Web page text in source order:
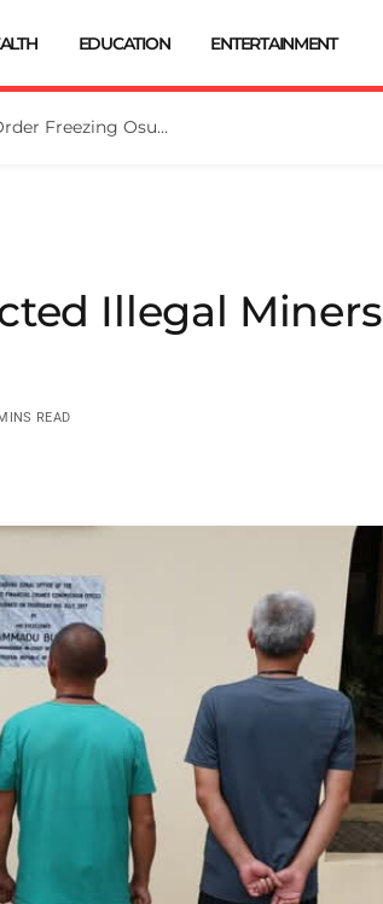
EDUCATION ENTERTAINMENT
Tinubu Directs EFCC To Vacate The Court Order Freezing Osun Govt Account
Illegal Miners
READ